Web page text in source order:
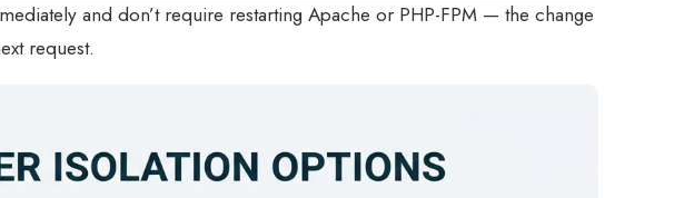
and don’t require restarting Apache or PHP-FPM — the change
request.